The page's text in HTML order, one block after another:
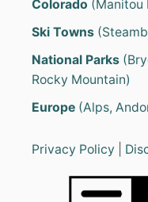
Colorado (Manitou
Ski Towns
National Parks
Rocky Mountain)
Europe (Alps,
Privacy Policy